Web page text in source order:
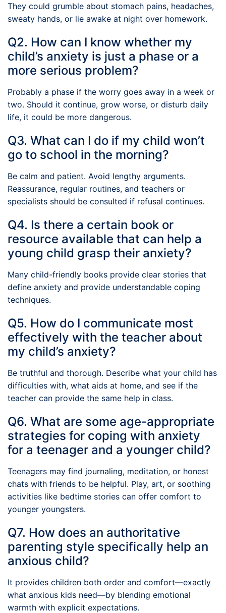
They could grumble about stomach pains, headaches,
sweaty hands, or lie awake at night over homework.
Q2. How can I know whether my
child’s anxiety is just a phase or a
more serious problem?
Probably a phase if the worry goes away in a week or
two. Should it continue, grow worse, or disturb daily
life, it could be more dangerous.
Q3. What can I do if my child won’t
go to school in the morning?
Be calm and patient. Avoid lengthy arguments.
Reassurance, regular routines, and teachers or
specialists should be consulted if refusal continues.
Q4. Is there a certain book or
resource available that can help a
young child grasp their anxiety?
Many child-friendly books provide clear stories that
define anxiety and provide understandable coping
techniques.
Q5. How do I communicate most
effectively with the teacher about
my child’s anxiety?
Be truthful and thorough. Describe what your child has
difficulties with, what aids at home, and see if the
teacher can provide the same help in class.
Q6. What are some age-appropriate
strategies for coping with anxiety
for a teenager and a younger child?
Teenagers may find journaling, meditation, or honest
chats with friends to be helpful. Play, art, or soothing
activities like bedtime stories can offer comfort to
younger youngsters.
Q7. How does an authoritative
parenting style specifically help an
anxious child?
It provides children both order and comfort—exactly
what anxious kids need—by blending emotional
warmth with explicit expectations.